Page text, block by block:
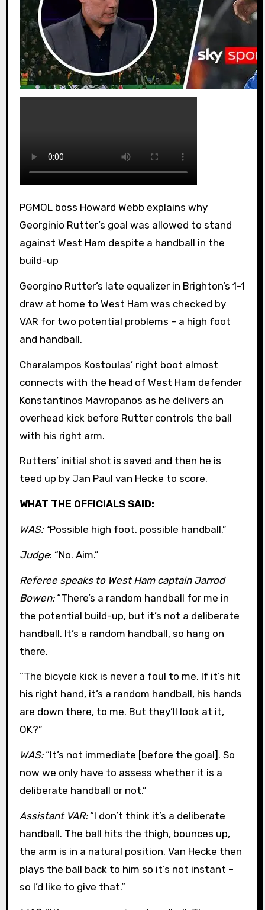
PGMOL boss Howard Webb explains why
Georginio Rutter’s goal was allowed to stand
against West Ham despite a handball in the
build-up
Georgino Rutter’s late equalizer in Brighton’s 1-1
draw at home to West Ham was checked by
VAR for two potential problems – a high foot
and handball.
Charalampos Kostoulas’ right boot almost
connects with the head of West Ham defender
Konstantinos Mavropanos as he delivers an
overhead kick before Rutter controls the ball
with his right arm.
Rutters’ initial shot is saved and then he is
teed up by Jan Paul van Hecke to score.
WHAT THE OFFICIALS SAID:
WAS: “Possible high foot, possible handball.”
Judge: “No. Aim.”
Referee speaks to West Ham captain Jarrod
Bowen: “There’s a random handball for me in
the potential build-up, but it’s not a deliberate
handball. It’s a random handball, so hang on
there.
“The bicycle kick is never a foul to me. If it’s hit
his right hand, it’s a random handball, his hands
are down there, to me. But they’ll look at it,
OK?”
WAS: “It’s not immediate [before the goal]. So
now we only have to assess whether it is a
deliberate handball or not.”
Assistant VAR: “I don’t think it’s a deliberate
handball. The ball hits the thigh, bounces up,
the arm is in a natural position. Van Hecke then
plays the ball back to him so it’s not instant –
so I’d like to give that.”